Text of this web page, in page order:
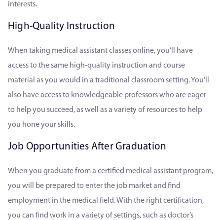
interests.
High-Quality Instruction
When taking medical assistant classes online, you’ll have
access to the same high-quality instruction and course
material as you would in a traditional classroom setting. You’ll
also have access to knowledgeable professors who are eager
to help you succeed, as well as a variety of resources to help
you hone your skills.
Job Opportunities After Graduation
When you graduate from a certified medical assistant program,
you will be prepared to enter the job market and find
employment in the medical field. With the right certification,
you can find work in a variety of settings, such as doctor’s